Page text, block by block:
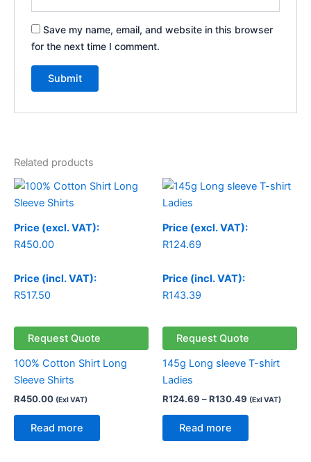
Save my name, email, and website in this browser
for the next time I comment.
Related products
Price (excl. VAT):
R450.00
Price (incl. VAT):
R517.50
Request Quote
100% Cotton Shirt Long
Sleeve Shirts
R450.00 (Exl VAT)
Read more
Price (excl. VAT):
R124.69
Price (incl. VAT):
R143.39
Request Quote
145g Long sleeve T-shirt
Ladies
R124.69 –R130.49
Price
R130.49
(Exl VAT)
Read more